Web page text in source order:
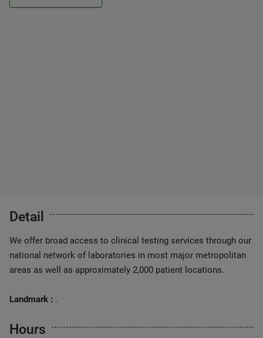
Detail
We offer broad access to clinical testing services through our
national network of laboratories in most major metropolitan
areas as well as approximately 2,000 patient locations.
Landmark : .
Hours